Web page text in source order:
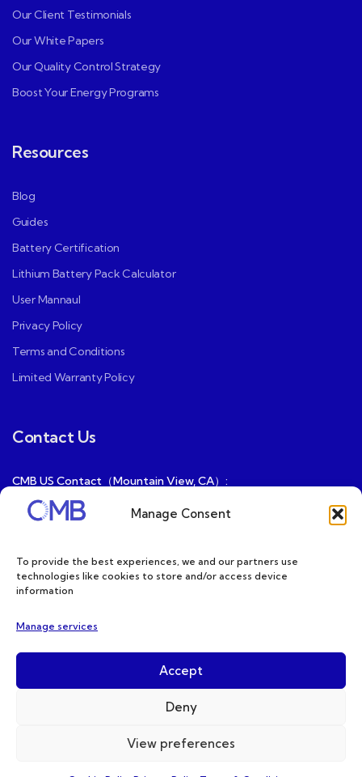
Manage Consent
To provide the best experiences, we and our partners use
technologies like cookies to store and/or access device
information
Manage services
Accept
Deny
View preferences
Our Client Testimonials
Our White Papers
Our Quality Control Strategy
Boost Your Energy Programs
Resources
Blog
Guides
Battery Certification
Lithium Battery Pack Calculator
User Mannaul
Privacy Policy
Terms and Conditions
Limited Warranty Policy
Contact Us
CMB US Contact（Mountain View, CA）:
ray@cmbatteries.com
Ding@cmbatteries.com
General Sales & Inquiries:
Customer Services & Tech Support: